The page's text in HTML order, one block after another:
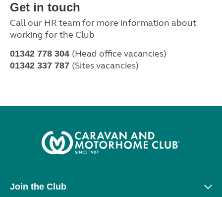
Get in touch
Call our HR team for more information about
working for the Club
01342 778 304 (Head office vacancies)
01342 337 787 (Sites vacancies)
Join the Club